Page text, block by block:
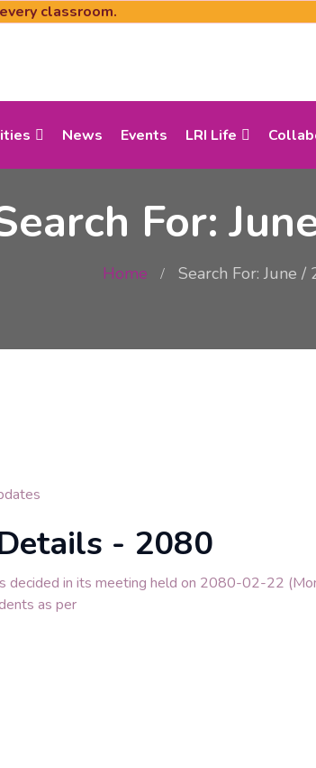
classroom.
News Events LRI Life
For:
Home Search For: June /
- 2080
decided in its meeting held on 2080-02-22
as per